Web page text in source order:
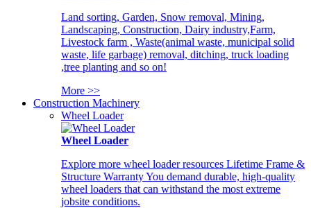
Land sorting, Garden, Snow removal, Mining,
Landscaping, Construction, Dairy industry,Farm,
Livestock farm , Waste(animal waste, municipal solid
waste, life garbage) removal, ditching, truck loading
,tree planting and so on!
More >>
Construction Machinery
Wheel Loader
Wheel Loader
Explore more wheel loader resources Lifetime Frame &
Structure Warranty You demand durable, high-quality
wheel loaders that can withstand the most extreme
jobsite conditions.